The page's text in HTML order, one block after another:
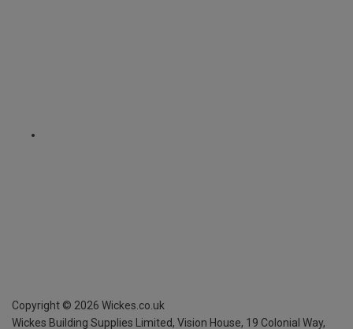
Copyright © 2026 Wickes.co.uk
Wickes Building Supplies Limited, Vision House, 19 Colonial Way,